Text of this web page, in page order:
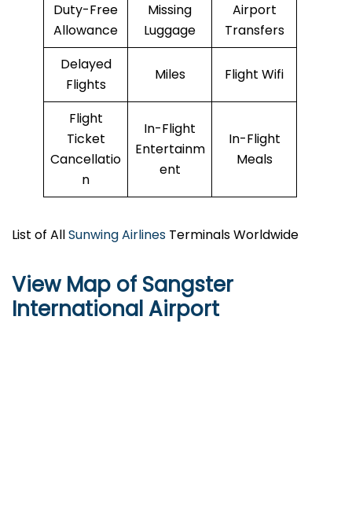
Duty-Free
Allowance
Missing
Luggage
Airport
Transfers
Delayed
Flights
Miles Flight Wifi
Flight
Ticket
Cancellatio
n
In-Flight
Entertainm
ent
In-Flight
Meals
List of AllSunwing Airlines Terminals Worldwide
View Map of Sangster
International Airport